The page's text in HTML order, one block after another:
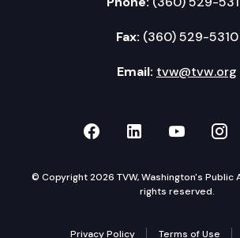
Fax: (360) 529-5310
Email: tvw@tvw.org
TVW on Facebook
TVW onTVW on
© Copyright 2026 TVW, Washington's Public
rights reserved.
Privacy Policy Terms of Use